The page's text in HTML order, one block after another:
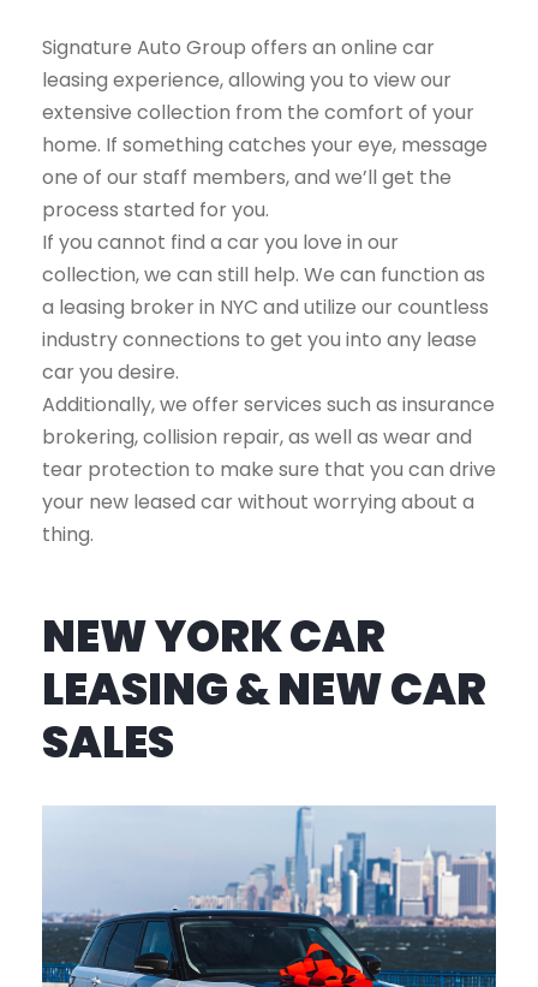
Signature Auto Group offers an online car
leasing experience, allowing you to view our
extensive collection from the comfort of your
home. If something catches your eye, message
one of our staff members, and we’ll get the
process started for you.
If you cannot find a car you love in our
collection, we can still help. We can function as
a leasing broker in NYC and utilize our countless
industry connections to get you into any lease
car you desire.
Additionally, we offer services such as insurance
brokering, collision repair, as well as wear and
tear protection to make sure that you can drive
your new leased car without worrying about a
thing.
NEW YORK CAR
LEASING & NEW CAR
SALES